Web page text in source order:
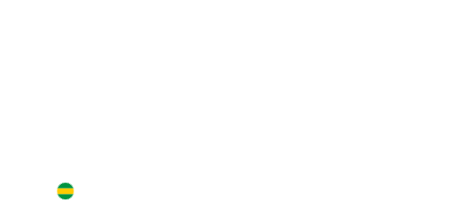
BRAZIL IN ENGLISH
BRAZIL IN ENGLISH